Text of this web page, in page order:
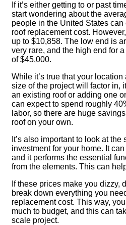
If it’s either getting to or past
start wondering about the
people in the United States
roof replacement cost.
up to $10,858. The low end is
very rare, and the high end for
of $45,000.
While it’s true that your
size of the project will factor in,
an existing roof or adding one
can expect to spend roughly
labor, so there are huge
roof on your own.
It’s also important to look at
investment for your home. It
and it performs the essential
from the elements. This can
If these prices make you dizzy,
break down everything you
replacement cost. This way,
much to budget, and this can
scale project.